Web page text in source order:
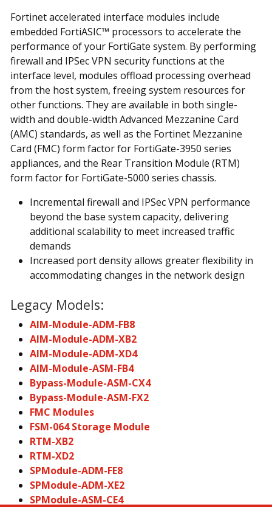
Fortinet accelerated interface modules include
embedded FortiASIC™ processors to accelerate the
performance of your FortiGate system. By performing
firewall and IPSec VPN security functions at the
interface level, modules offload processing overhead
from the host system, freeing system resources for
other functions. They are available in both single-
width and double-width Advanced Mezzanine Card
(AMC) standards, as well as the Fortinet Mezzanine
Card (FMC) form factor for FortiGate-3950 series
appliances, and the Rear Transition Module (RTM)
form factor for FortiGate-5000 series chassis.
Incremental firewall and IPSec VPN performance
beyond the base system capacity, delivering
additional scalability to meet increased traffic
demands
Increased port density allows greater flexibility in
accommodating changes in the network design
Legacy Models:
AIM-Module-ADM-FB8
AIM-Module-ADM-XB2
AIM-Module-ADM-XD4
AIM-Module-ASM-FB4
Bypass-Module-ASM-CX4
Bypass-Module-ASM-FX2
FMC Modules
FSM-064 Storage Module
RTM-XB2
RTM-XD2
SPModule-ADM-FE8
SPModule-ADM-XE2
SPModule-ASM-CE4